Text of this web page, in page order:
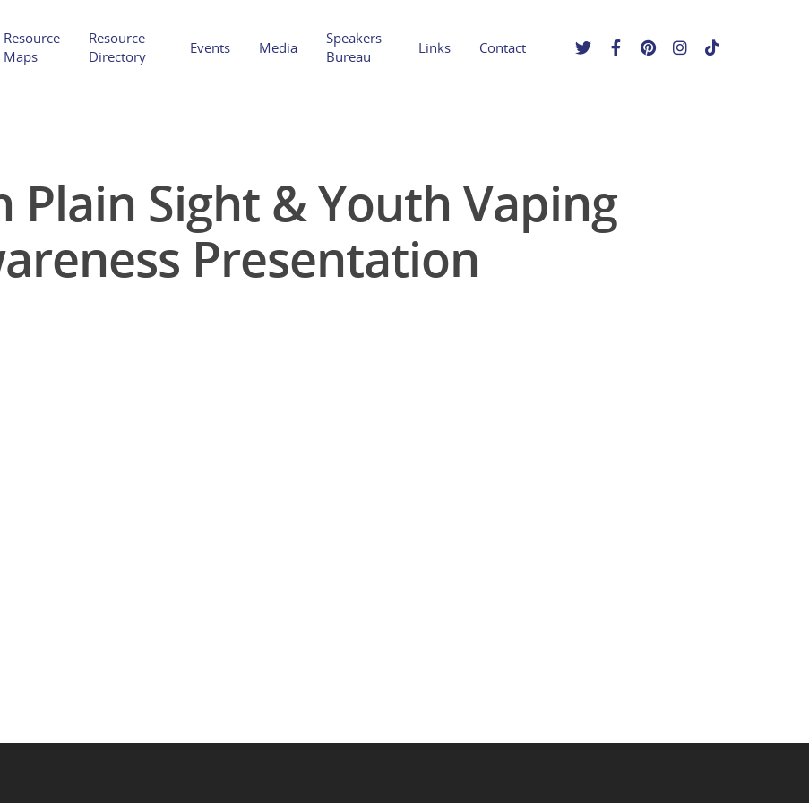
Hit enter to search or ESC to close
Resource
Maps
Resource
Directory
Events Media
Speakers
Bureau
Links Contact
Plain Sight & Youth Vaping
Presentation